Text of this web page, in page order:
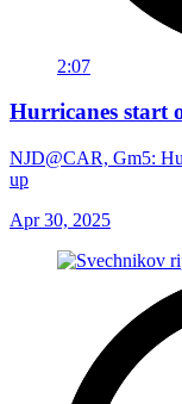
2:07
Hurricanes start
NJD@CAR, Gm5:
up
Apr 30, 2025